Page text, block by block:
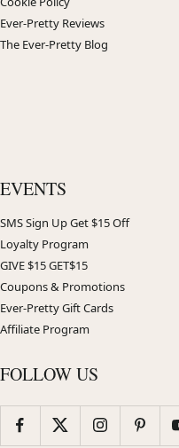
Ever-Pretty Reviews
The Ever-Pretty Blog
EVENTS
SMS Sign Up Get $15 Off
Loyalty Program
GIVE $15 GET$15
Coupons & Promotions
Ever-Pretty Gift Cards
Affiliate Program
FOLLOW US